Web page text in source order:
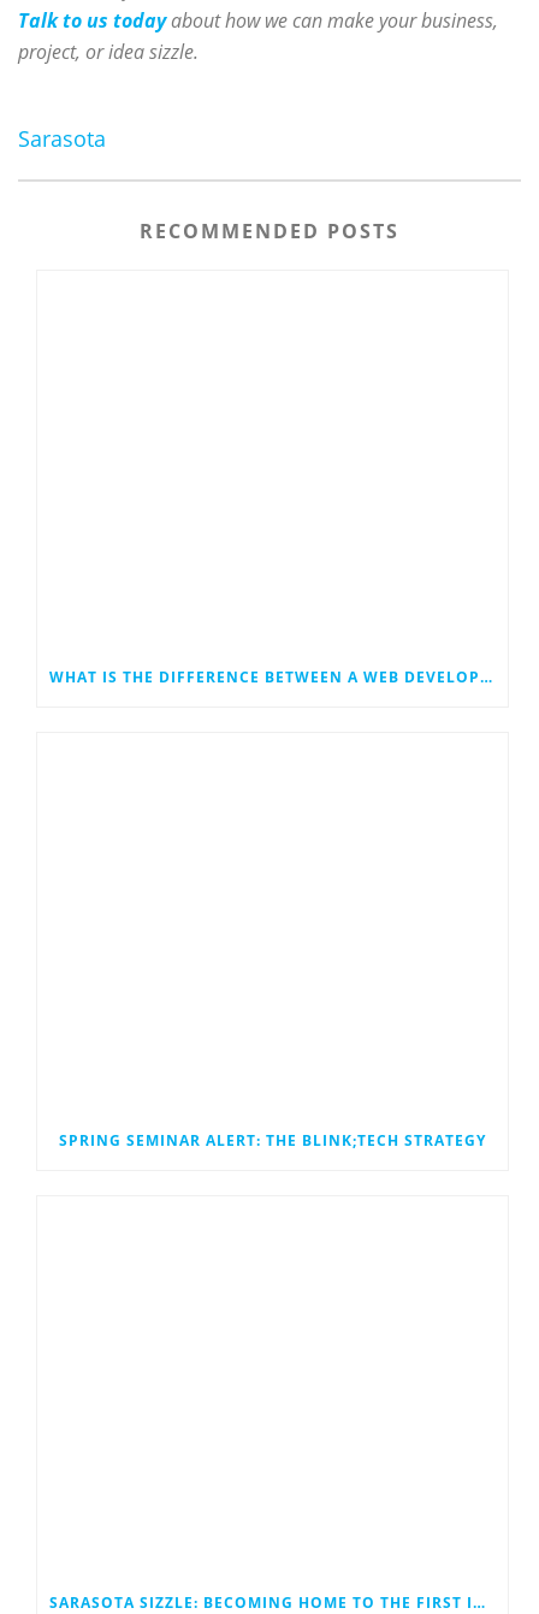
Talk to us todayabout how we can make your business,
project, or idea sizzle.
Sarasota
RECOMMENDED POSTS
WHAT IS THE DIFFERENCE BETWEEN A WEB DEVELOPER AND A WEB DESIGNER?
SPRING SEMINAR ALERT: THE BLINK;TECH STRATEGY
SARASOTA SIZZLE: BECOMING HOME TO THE FIRST INNOVATION STATION